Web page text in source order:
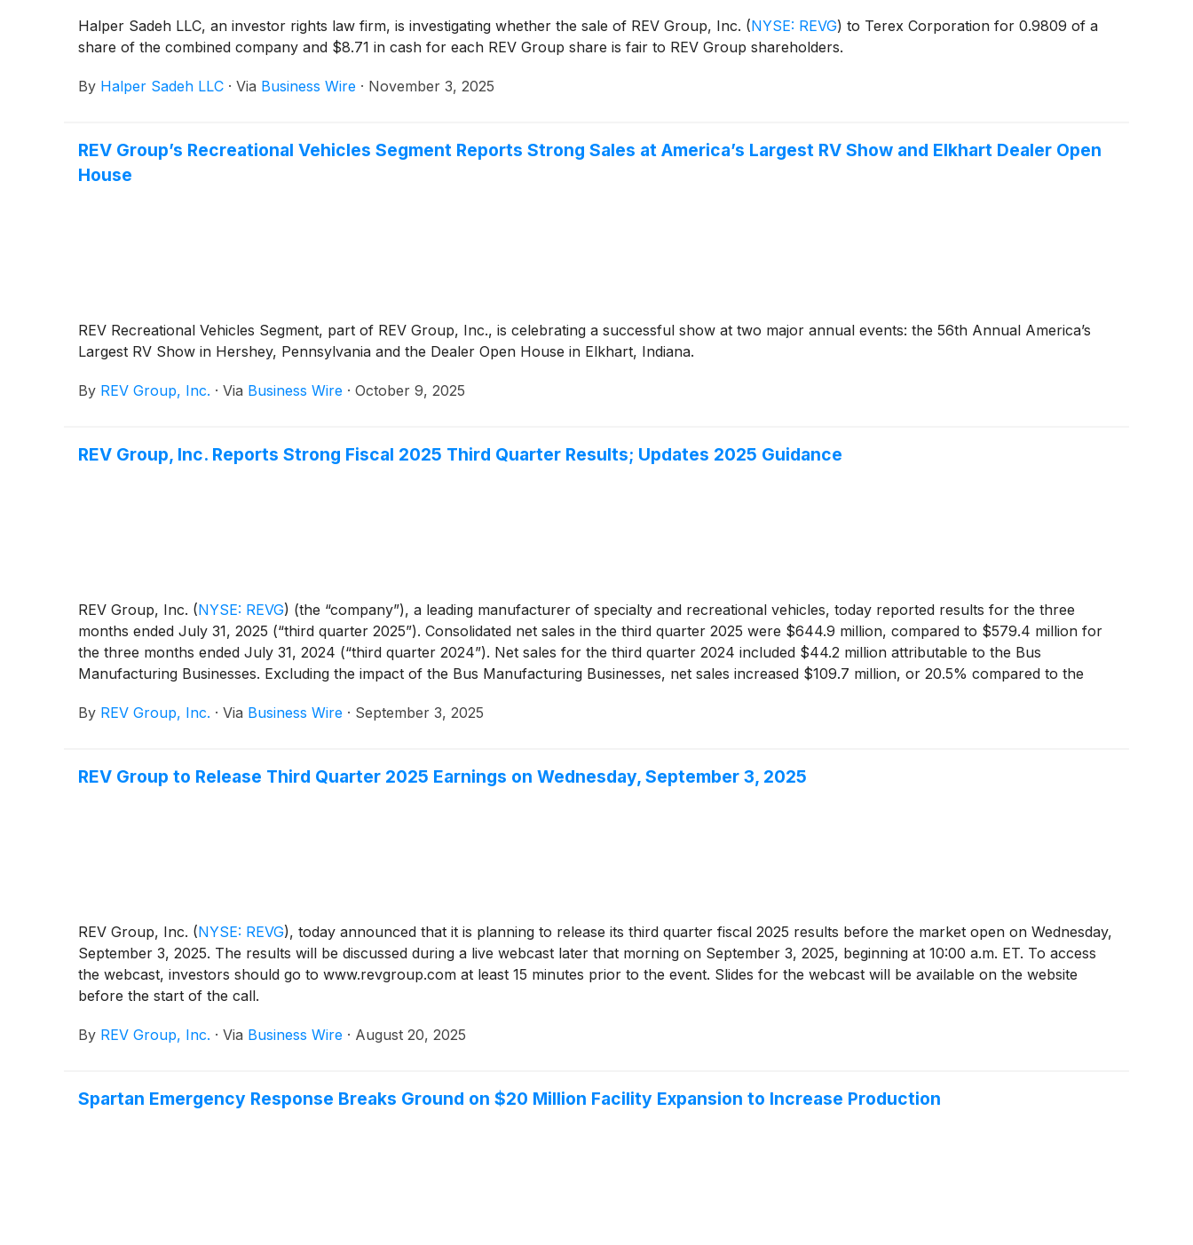
Halper Sadeh LLC, an investor rights law firm, is investigating whether the sale of REV Group, Inc. (NYSE: REVG) to Terex Corporation for 0.9809 of a
share of the combined company and $8.71 in cash for each REV Group share is fair to REV Group shareholders.
By Halper Sadeh LLC · Via Business Wire · November 3, 2025
REV Group’s Recreational Vehicles Segment Reports Strong Sales at America’s Largest RV Show and Elkhart Dealer Open
House
REV Recreational Vehicles Segment, part of REV Group, Inc., is celebrating a successful show at two major annual events: the 56th Annual America’s
Largest RV Show in Hershey, Pennsylvania and the Dealer Open House in Elkhart, Indiana.
By REV Group, Inc. · Via Business Wire · October 9, 2025
REV Group, Inc. Reports Strong Fiscal 2025 Third Quarter Results; Updates 2025 Guidance
REV Group, Inc. (NYSE: REVG) (the “company”), a leading manufacturer of specialty and recreational vehicles, today reported results for the three
months ended July 31, 2025 (“third quarter 2025”). Consolidated net sales in the third quarter 2025 were $644.9 million, compared to $579.4 million for
the three months ended July 31, 2024 (“third quarter 2024”). Net sales for the third quarter 2024 included $44.2 million attributable to the Bus
Manufacturing Businesses. Excluding the impact of the Bus Manufacturing Businesses, net sales increased $109.7 million, or 20.5% compared to the
Recreational Vehicles segments.
By REV Group, Inc. · Via Business Wire · September 3, 2025
REV Group to Release Third Quarter 2025 Earnings on Wednesday, September 3, 2025
REV Group, Inc. (NYSE: REVG), today announced that it is planning to release its third quarter fiscal 2025 results before the market open on Wednesday,
September 3, 2025. The results will be discussed during a live webcast later that morning on September 3, 2025, beginning at 10:00 a.m. ET. To access
the webcast, investors should go to www.revgroup.com at least 15 minutes prior to the event. Slides for the webcast will be available on the website
before the start of the call.
By REV Group, Inc. · Via Business Wire · August 20, 2025
Spartan Emergency Response Breaks Ground on $20 Million Facility Expansion to Increase Production